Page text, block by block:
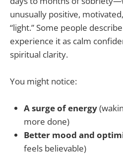
unusually positive,
“light.” Some people
experience it as calm
spiritual clarity.
You might notice:
A surge of energy
more done)
Better mood and
feels believable)